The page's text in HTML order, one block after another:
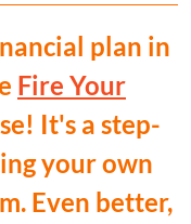
plan in
Fire Your
It's a step-
your own
Even better,